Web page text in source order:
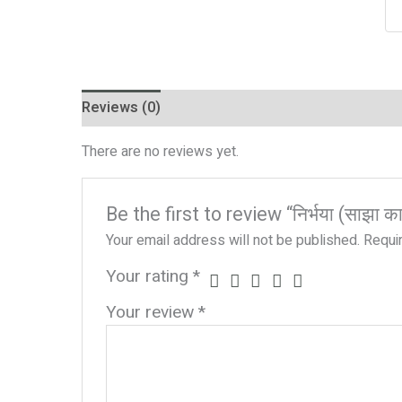
Reviews (0)
There are no reviews yet.
Be the first to review “निर्भया (साझा
Your email address will not be published.
Your rating*
Your review*